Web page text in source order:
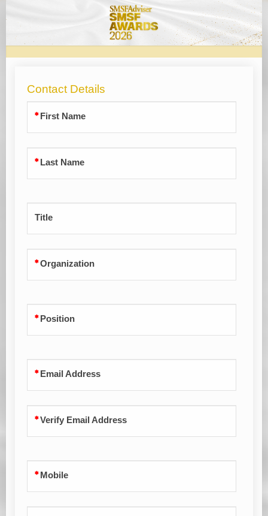
Awards
2026
Contact Details
First Name
Last Name
Title
Organization
Position
Email Address
Verify Email Address
Mobile